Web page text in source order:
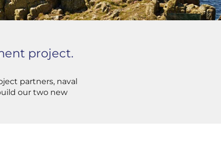
project.
partners, naval
our two new